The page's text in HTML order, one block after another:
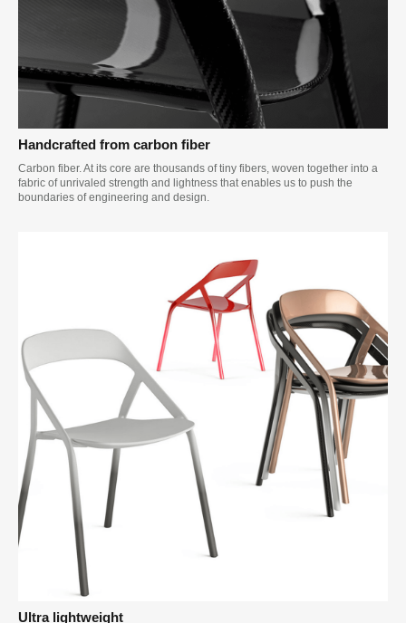
Handcrafted from carbon fiber
Carbon fiber. At its core are thousands of tiny fibers, woven together into a
fabric of unrivaled strength and lightness that enables us to push the
boundaries of engineering and design.
Ultra lightweight